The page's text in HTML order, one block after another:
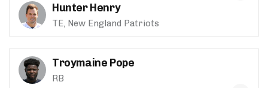
Hunter Henry
TE, New England Patriots
Troymaine Pope
RB